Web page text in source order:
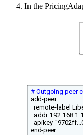
In the
# Outgoing peer
add-peer
remote-label
addr
apikey
end-peer